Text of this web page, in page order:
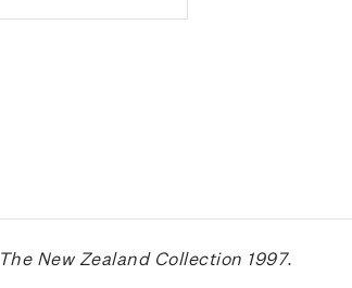
The New Zealand Collection 1997.